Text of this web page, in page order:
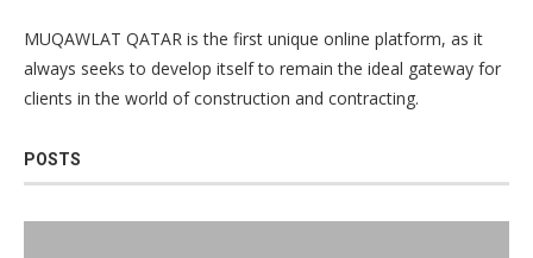
MUQAWLAT QATAR is the first unique online platform, as it
always seeks to develop itself to remain the ideal gateway for
clients in the world of construction and contracting.
POSTS